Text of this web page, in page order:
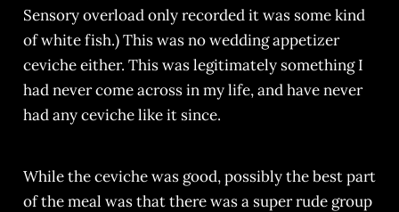
Sensory overload only recorded it was some kind
of white fish.) This was no wedding appetizer
ceviche either. This was legitimately something I
had never come across in my life, and have never
had any ceviche like it since.
While the ceviche was good, possibly the best part
of the meal was that there was a super rude group